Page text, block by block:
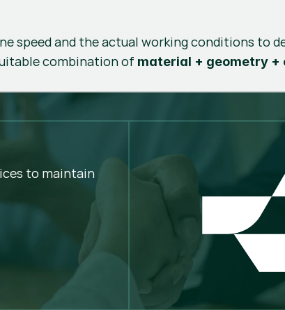
speed and the actual working conditions to
combination of material + geometry +
Greater cutting
Better finish quality
Fewer stops
Longer service life
Lower operating cost
to maintain